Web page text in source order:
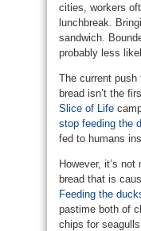
cities, workers
lunchbreak.
sandwich.
probably less
The current push
bread isn’t the
Slice of Life
stop feeding the
fed to humans
However, it’s
bread that is
Feeding the
pastime both of
chips for